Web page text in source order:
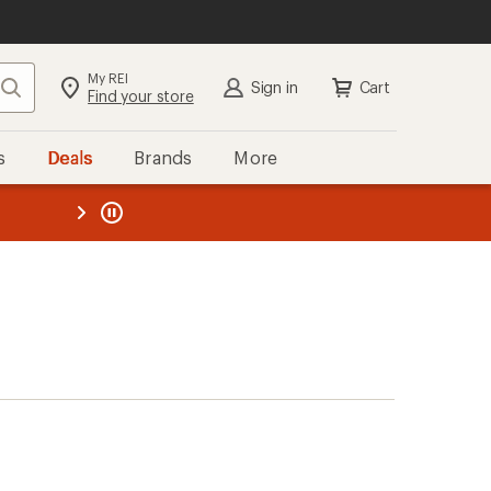
Search My REI
Find your store Sign in Cart
Deals Brands More
REI